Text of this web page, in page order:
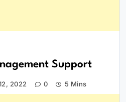
Support
2022 0 5 Mins